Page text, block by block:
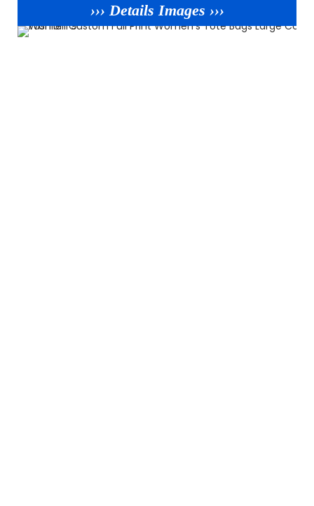
››› Details Images ›››